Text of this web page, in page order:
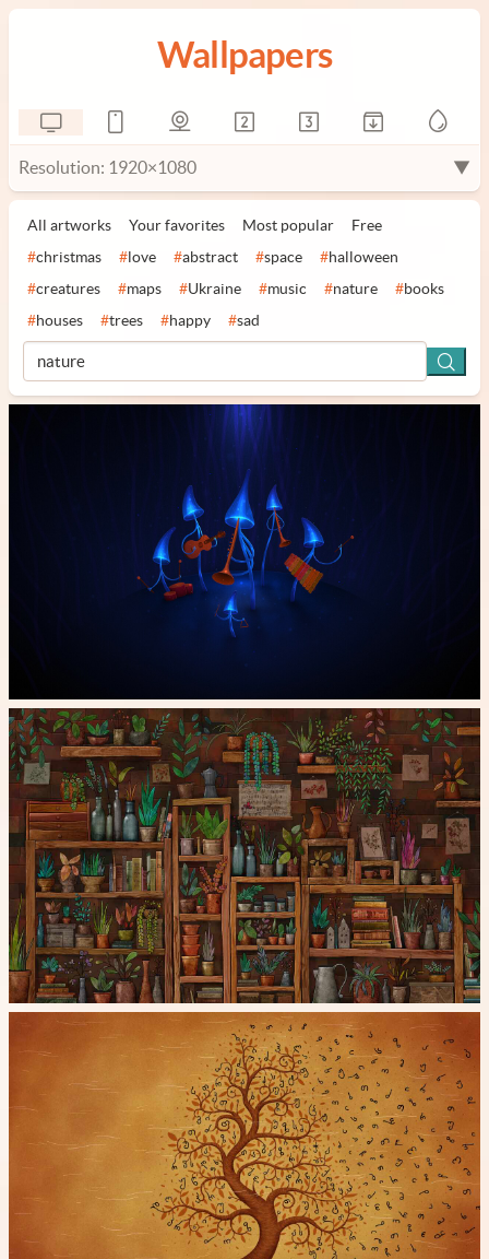
Wallpapers
Resolution: 1920×1080 ▼
All artworks Your favorites Most popular
Free
#christmas # love #abstract #space #halloween
#creatures #maps #Ukraine #music #nature #books
#houses #trees #happy #sad